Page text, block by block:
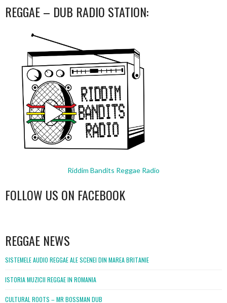
REGGAE – DUB RADIO STATION:
Riddim Bandits Reggae Radio
FOLLOW US ON FACEBOOK
REGGAE NEWS
SISTEMELE AUDIO REGGAE ALE SCENEI DIN MAREA BRITANIE
ISTORIA MUZICII REGGAE IN ROMANIA
CULTURAL ROOTS – MR BOSSMAN DUB